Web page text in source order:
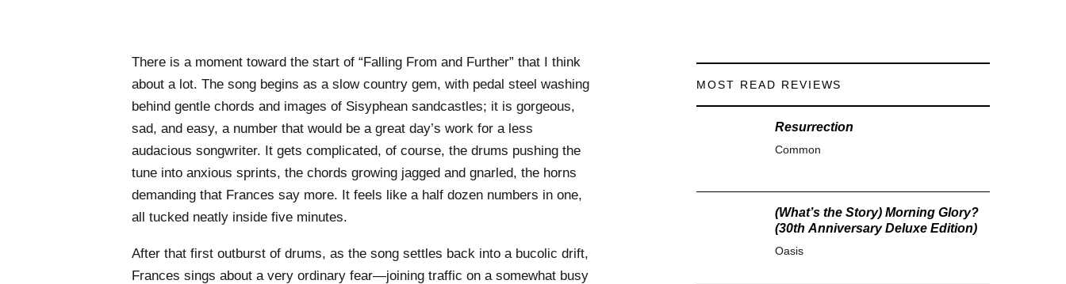
There is a moment toward the start of “Falling From and Further” that I think
about a lot. The song begins as a slow country gem, with pedal steel washing
behind gentle chords and images of Sisyphean sandcastles; it is gorgeous,
sad, and easy, a number that would be a great day’s work for a less
audacious songwriter. It gets complicated, of course, the drums pushing the
tune into anxious sprints, the chords growing jagged and gnarled, the horns
demanding that Frances say more. It feels like a half dozen numbers in one,
all tucked neatly inside five minutes.
After that first outburst of drums, as the song settles back into a bucolic drift,
Frances sings about a very ordinary fear—joining traffic on a somewhat busy
MOST READ REVIEWS
Resurrection
Common
(What’s the Story) Morning Glory?
(30th Anniversary Deluxe Edition)
Oasis